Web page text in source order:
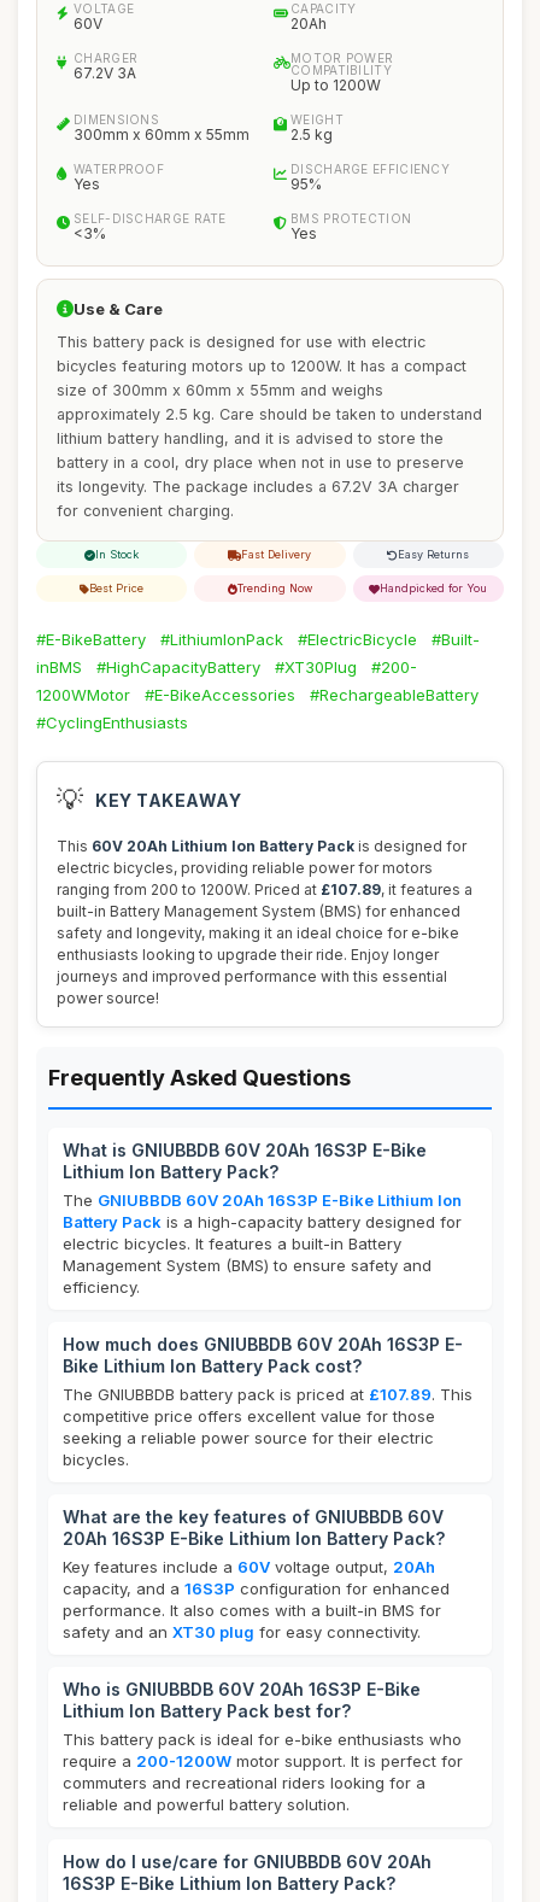
VOLTAGE
60V
CAPACITY
20Ah
CHARGER
67.2V 3A
MOTOR POWER
COMPATIBILITY
Up to 1200W
DIMENSIONS
300mm x 60mm x 55mm
WEIGHT
2.5 kg
WATERPROOF
Yes
DISCHARGE EFFICIENCY
95%
SELF-DISCHARGE RATE
<3%
BMS PROTECTION
Yes
Use & Care
This battery pack is designed for use with electric
bicycles featuring motors up to 1200W. It has a compact
size of 300mm x 60mm x 55mm and weighs
approximately 2.5 kg. Care should be taken to understand
lithium battery handling, and it is advised to store the
battery in a cool, dry place when not in use to preserve
its longevity. The package includes a 67.2V 3A charger
for convenient charging.
In Stock Fast Delivery Easy Returns
Best Price Trending Now Handpicked for You
#E-BikeBattery #LithiumIonPack #ElectricBicycle
#Built-
inBMS
#HighCapacityBattery #XT30Plug
#200-
1200WMotor
#E-BikeAccessories
#RechargeableBattery
#CyclingEnthusiasts
💡 KEY TAKEAWAY
This 60V 20Ah Lithium Ion Battery Pack is designed for
electric bicycles, providing reliable power for motors
ranging from 200 to 1200W. Priced at £107.89, it features a
built-in Battery Management System (BMS) for enhanced
safety and longevity, making it an ideal choice for e-bike
enthusiasts looking to upgrade their ride. Enjoy longer
journeys and improved performance with this essential
power source!
Frequently Asked Questions
What is GNIUBBDB 60V 20Ah 16S3P E-Bike
Lithium Ion Battery Pack?
The GNIUBBDB 60V 20Ah 16S3P E-Bike Lithium Ion
Battery Pack is a high-capacity battery designed for
electric bicycles. It features a built-in Battery
Management System (BMS) to ensure safety and
efficiency.
How much does GNIUBBDB 60V 20Ah 16S3P E-
Bike Lithium Ion Battery Pack cost?
The GNIUBBDB battery pack is priced at £107.89. This
competitive price offers excellent value for those
seeking a reliable power source for their electric
bicycles.
What are the key features of GNIUBBDB 60V
20Ah 16S3P E-Bike Lithium Ion Battery Pack?
Key features include a 60V voltage output, 20Ah
capacity, and a 16S3P configuration for enhanced
performance. It also comes with a built-in BMS for
safety and an XT30 plug for easy connectivity.
Who is GNIUBBDB 60V 20Ah 16S3P E-Bike
Lithium Ion Battery Pack best for?
This battery pack is ideal for e-bike enthusiasts who
require a 200-1200W motor support. It is perfect for
commuters and recreational riders looking for a
reliable and powerful battery solution.
How do I use/care for GNIUBBDB 60V 20Ah
16S3P E-Bike Lithium Ion Battery Pack?